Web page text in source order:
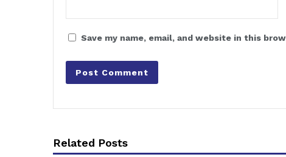
Save my name, email, and website in this
Related Posts